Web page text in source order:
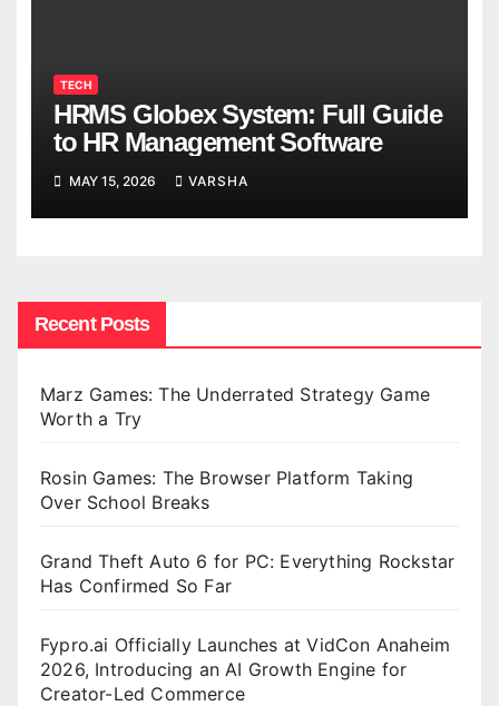
TECH
HRMS Globex System: Full Guide
to HR Management Software
MAY 15, 2026 VARSHA
Recent Posts
Marz Games: The Underrated Strategy Game
Worth a Try
Rosin Games: The Browser Platform Taking
Over School Breaks
Grand Theft Auto 6 for PC: Everything Rockstar
Has Confirmed So Far
Fypro.ai Officially Launches at VidCon Anaheim
2026, Introducing an AI Growth Engine for
Creator-Led Commerce